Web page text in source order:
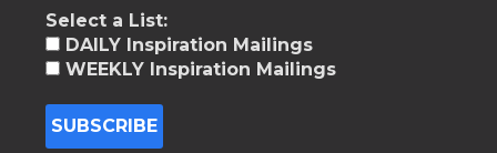
Select a List:
DAILY Inspiration Mailings
WEEKLY Inspiration Mailings